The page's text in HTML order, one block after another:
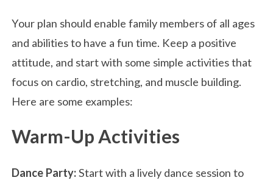
Your plan should enable family members of all ages
and abilities to have a fun time. Keep a positive
attitude, and start with some simple activities that
focus on cardio, stretching, and muscle building.
Here are some examples:
Warm-Up Activities
Dance Party:Start with a lively dance session to